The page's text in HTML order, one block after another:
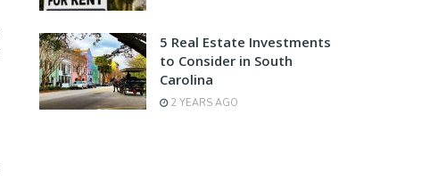
5 Real Estate Investments
to Consider in South
Carolina
2 YEARS AGO